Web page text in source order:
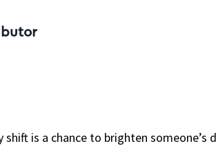
is a chance to brighten someone’s